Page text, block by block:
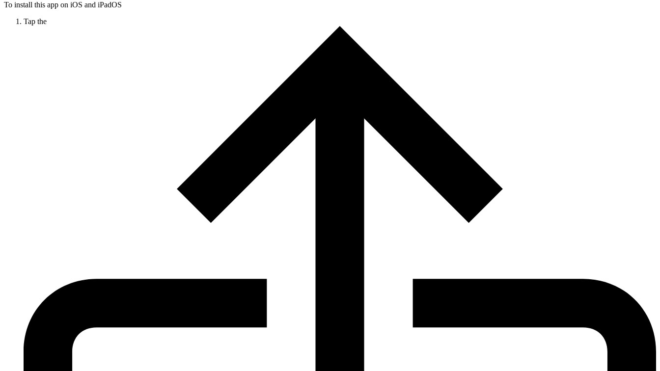
To install this app on iOS and iPadOS
Tap the